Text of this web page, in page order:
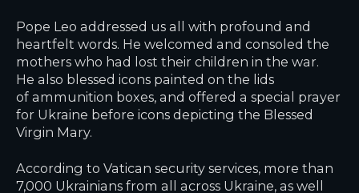
Pope Leo addressed us all with profound and
heartfelt words. He welcomed and consoled the
mothers who had lost their children in the war.
He also blessed icons painted on the lids
of ammunition boxes, and offered a special prayer
for Ukraine before icons depicting the Blessed
Virgin Mary.
According to Vatican security services, more than
7,000 Ukrainians from all across Ukraine, as well